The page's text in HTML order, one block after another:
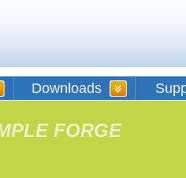
Downloads
FORGE